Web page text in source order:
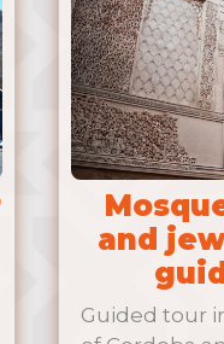
and
Guided tour